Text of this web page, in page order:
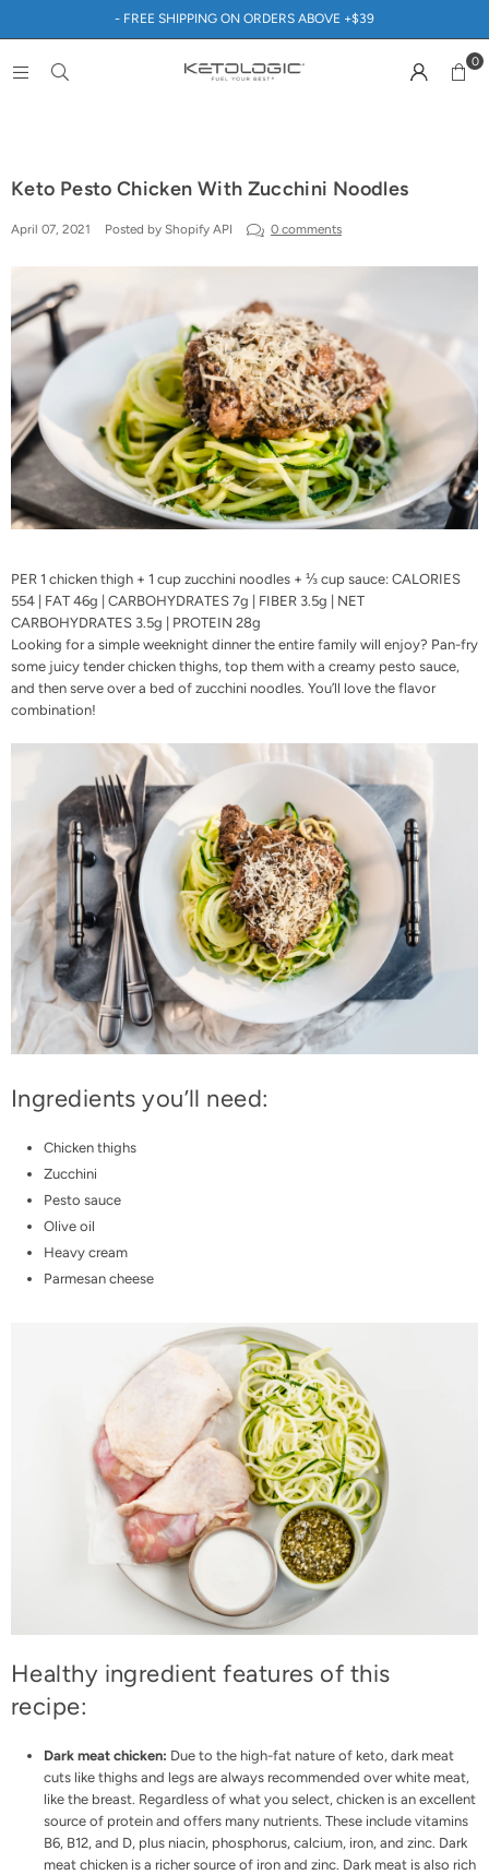
- FREE SHIPPING ON ORDERS ABOVE +$39
0
Keto Pesto Chicken With Zucchini Noodles
April 07, 2021 Posted by Shopify API 0 comments
PER 1 chicken thigh + 1 cup zucchini noodles + ⅓ cup sauce: CALORIES
554 | FAT 46g | CARBOHYDRATES 7g | FIBER 3.5g | NET
CARBOHYDRATES 3.5g | PROTEIN 28g
Looking for a simple weeknight dinner the entire family will enjoy? Pan-fry
some juicy tender chicken thighs, top them with a creamy pesto sauce,
and then serve over a bed of zucchini noodles. You’ll love the flavor
combination!
Ingredients you’ll need:
Chicken thighs
Zucchini
Pesto sauce
Olive oil
Heavy cream
Parmesan cheese
Healthy ingredient features of this
recipe:
Dark meat chicken: Due to the high-fat nature of keto, dark meat
cuts like thighs and legs are always recommended over white meat,
like the breast. Regardless of what you select, chicken is an excellent
source of protein and offers many nutrients. These include vitamins
B6, B12, and D, plus niacin, phosphorus, calcium, iron, and zinc. Dark
meat chicken is a richer source of iron and zinc. Dark meat is also rich